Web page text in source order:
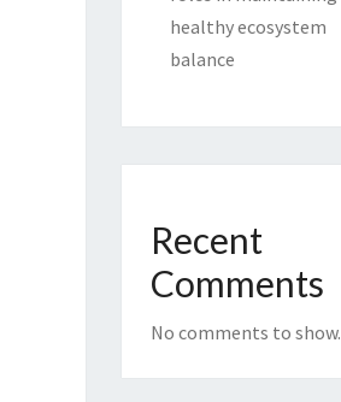
healthy ecosystem
balance
Recent
Comments
No comments to show.